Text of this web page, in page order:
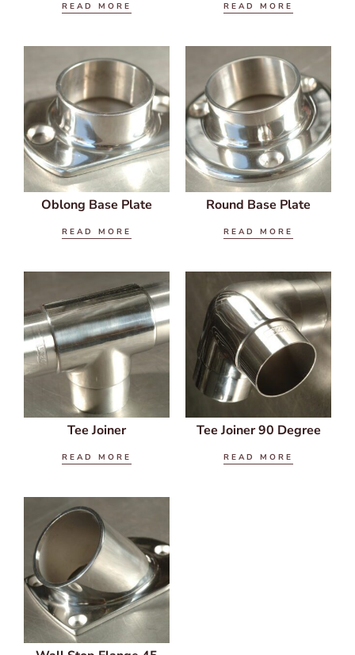
READ MORE READ MORE
Oblong Base Plate
READ MORE
Round Base Plate
READ MORE
Tee Joiner
READ MORE
Tee Joiner 90 Degree
READ MORE